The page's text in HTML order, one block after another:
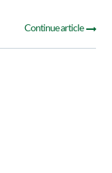
Continue article